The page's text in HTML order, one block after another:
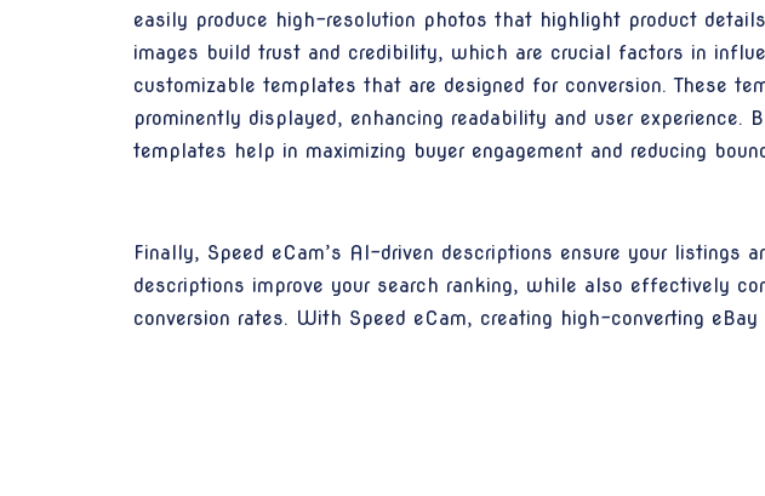
easily produce high-resolution photos that highlight product
images build trust and credibility, which are crucial factors in
customizable templates that are designed for conversion. These
prominently displayed, enhancing readability and user
templates help in maximizing buyer engagement and reducing
Finally, Speed eCam’s AI-driven descriptions ensure your listings
descriptions improve your search ranking, while also effectively
conversion rates. With Speed eCam, creating high-converting